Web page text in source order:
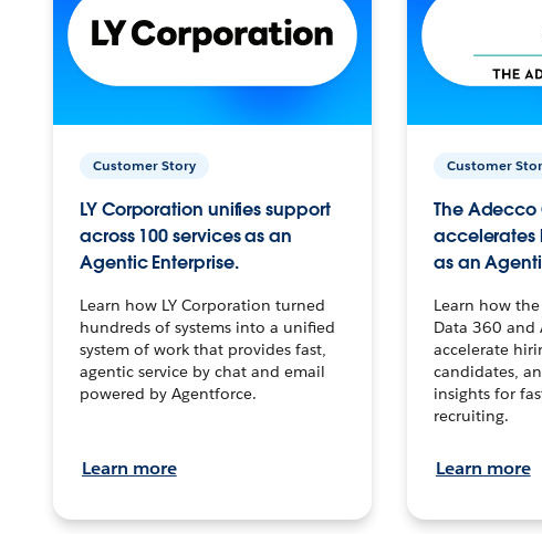
Customer Story
LY Corporation unifies support
across 100 services as an
Agentic Enterprise.
Learn how LY Corporation turned
hundreds of systems into a unified
system of work that provides fast,
agentic service by chat and email
powered by Agentforce.
Learn more
Customer
The Adecco
accelerates
as an
Learn how
Data 360 and
accelerate
candidates,
insights for
recruiting.
Learn more